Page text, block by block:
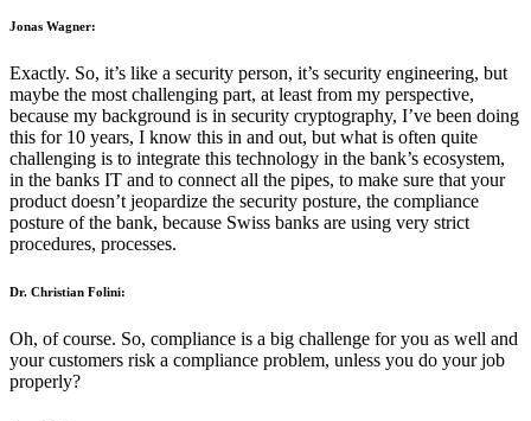
Jonas Wagner:
Exactly. So, it’s like a security person, it’s security engineering, but
maybe the most challenging part, at least from my perspective,
because my background is in security cryptography, I’ve been doing
this for 10 years, I know this in and out, but what is often quite
challenging is to integrate this technology in the bank’s ecosystem,
in the banks IT and to connect all the pipes, to make sure that your
product doesn’t jeopardize the security posture, the compliance
posture of the bank, because Swiss banks are using very strict
procedures, processes.
Dr. Christian Folini:
Oh, of course. So, compliance is a big challenge for you as well and
your customers risk a compliance problem, unless you do your job
properly?